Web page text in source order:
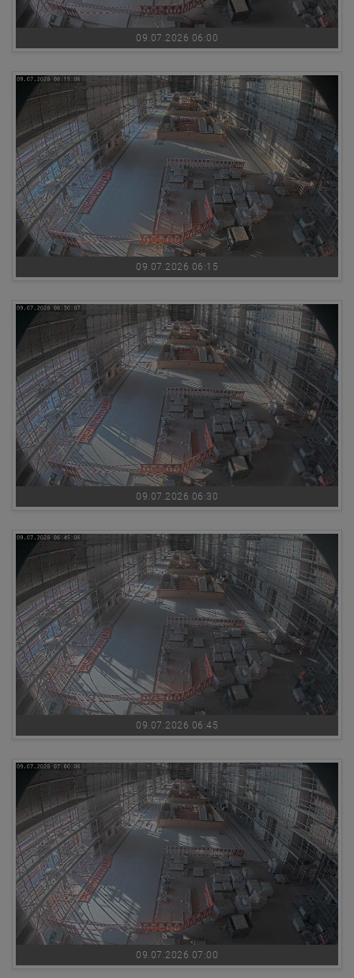
09.07.2026 06:00
09.07.2026 06:15
09.07.2026 06:30
09.07.2026 06:45
09.07.2026 07:00